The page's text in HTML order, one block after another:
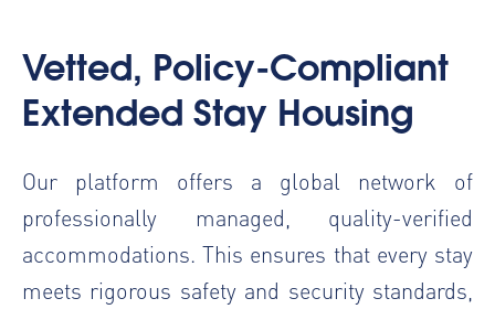
Vetted, Policy-Compliant
Extended Stay Housing
Our platform offers a global network of
professionally managed, quality-verified
accommodations. This ensures that every stay
meets rigorous safety and security standards,